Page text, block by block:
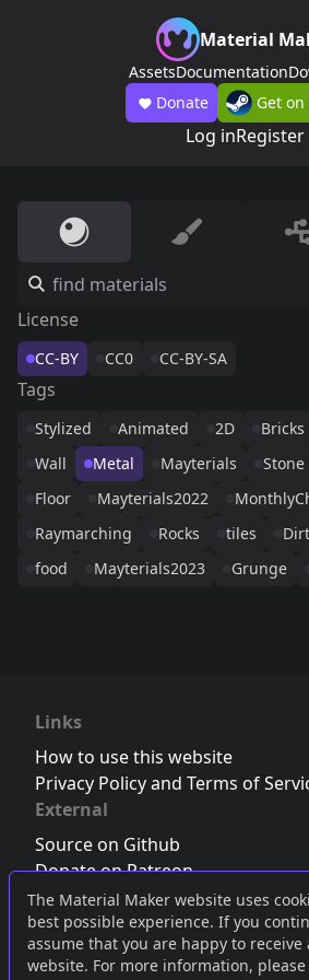
The Material Maker website uses
best possible experience. If you
assume that you are happy to
website. For more information,
Material
AssetsDocumentation
Donate
Get on
Log inRegister
License
CC-BY CC0 CC-BY-SA
Tags
Stylized Animated 2D Bricks
Wall
Metal Mayterials Stone
Floor
Mayterials2022
Raymarching
Rocks tiles Dirt
food
Mayterials2023 Grunge
Links
How to use this website
Privacy Policy and Terms of
External
Source on Github
Donate on Patreon
Follow us on Twitter,Bluesky or
Join the Discord server